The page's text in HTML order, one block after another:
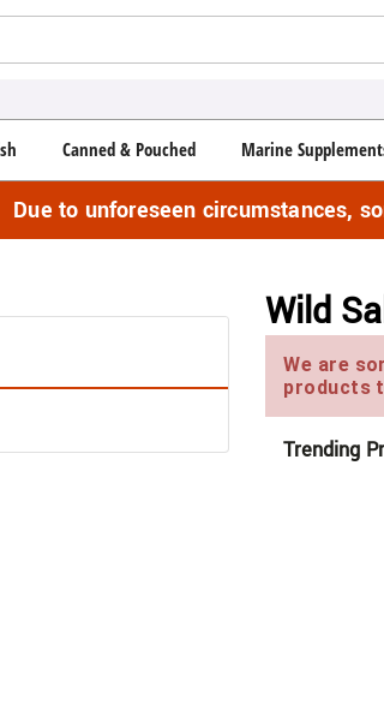
Canned & Pouched Marine
Due to unforeseen circumstances,
Wild
We are
products
Trending